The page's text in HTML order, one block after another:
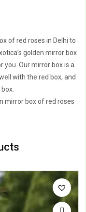
of red roses in Delhi to
golden mirror box
Our mirror box is a
with the red box, and
mirror box of red roses